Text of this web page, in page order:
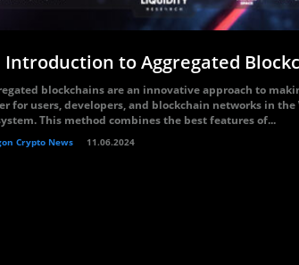
Introduction to Aggregated
blockchains are an innovative approach to
for users, developers, and blockchain networks in the
This method combines the best features of...
Crypto News 11.06.2024